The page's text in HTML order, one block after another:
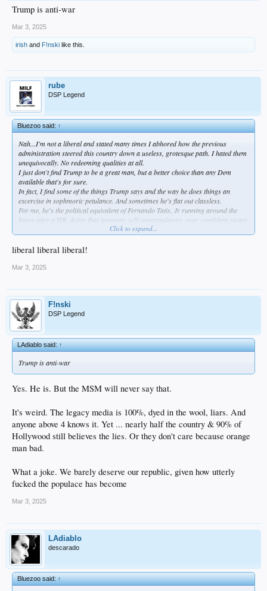
Trump is anti-war
Mar 3, 2025
irish and F!nski like this.
rube
DSP Legend
Bluezoo said:↑
Nah...I'm not a liberal and stated many times I abhored how the previous
administration steered this country down a useless, grotesque path. I hated them
unequivocally. No redeeming qualities at all.
I just don't find Trump to be a great man, but a better choice than any Dem
available that's for sure.
In fact, I find some of the things Trump says and the way he does things an
excercise in sophmoric petulance. And sometimes he's flat out classless.
For me, he's the political equivalent of Fernando Tatis, Jr running around the
bases after a HR, doing that ignorant, self congratulatory, over -confident stutter
Additionally, the smugness disgusts me actually. He can be flat out crude.
But in the end, he's got the bully pulpit...and I recognize his way as possibly the
We'll see...
Click to expand...
liberal liberal liberal!
Mar 3, 2025
F!nski
DSP Legend
LAdiablo said:↑
Trump is anti-war
Yes. He is. But the MSM will never say that.
It's weird. The legacy media is 100%, dyed in the wool, liars. And
anyone above 4 knows it. Yet ... nearly half the country & 90% of
Hollywood still believes the lies. Or they don't care because orange
man bad.
What a joke. We barely deserve our republic, given how utterly
fucked the populace has become
Mar 3, 2025
LAdiablo
descarado
Bluezoo said:↑